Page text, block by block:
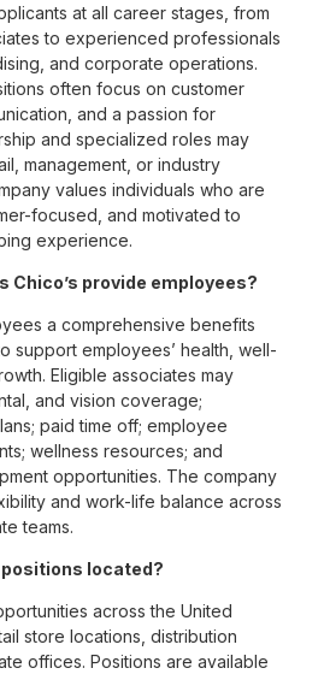
at all career stages, from
to experienced professionals
and corporate operations.
often focus on customer
and a passion for
and specialized roles may
management, or industry
values individuals who are
focused, and motivated to
experience.
Chico’s provide employees?
a comprehensive benefits
support employees’ health, well-
Eligible associates may
and vision coverage;
paid time off; employee
wellness resources; and
opportunities. The company
and work-life balance across
teams.
positions located?
across the United
store locations, distribution
offices. Positions are available